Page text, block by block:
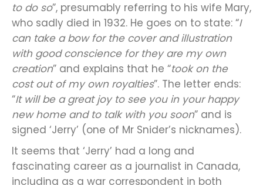
to do so”, presumably referring to his wife Mary,
who sadly died in 1932. He goes on to state: “I
can take a bow for the cover and illustration
with good conscience for they are my own
creation” and explains that he “took on the
cost out of my own royalties”. The letter ends:
“It will be a great joy to see you in your happy
new home and to talk with you soon” and is
signed ‘Jerry’ (one of Mr Snider’s nicknames).
It seems that ‘Jerry’ had a long and
fascinating career as a journalist in Canada,
including as a war correspondent in both